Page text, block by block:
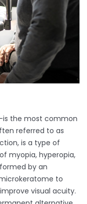
-is the most common
referred to as
is a type of
myopia, hyperopia,
by an
to
visual acuity.